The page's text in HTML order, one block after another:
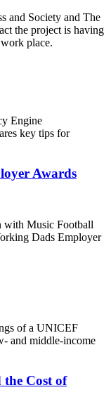
and Society and The
the project is having
place.
Engine
key tips for
Awards
with Music Football
Dads Employer
of a UNICEF
and middle-income
Cost of